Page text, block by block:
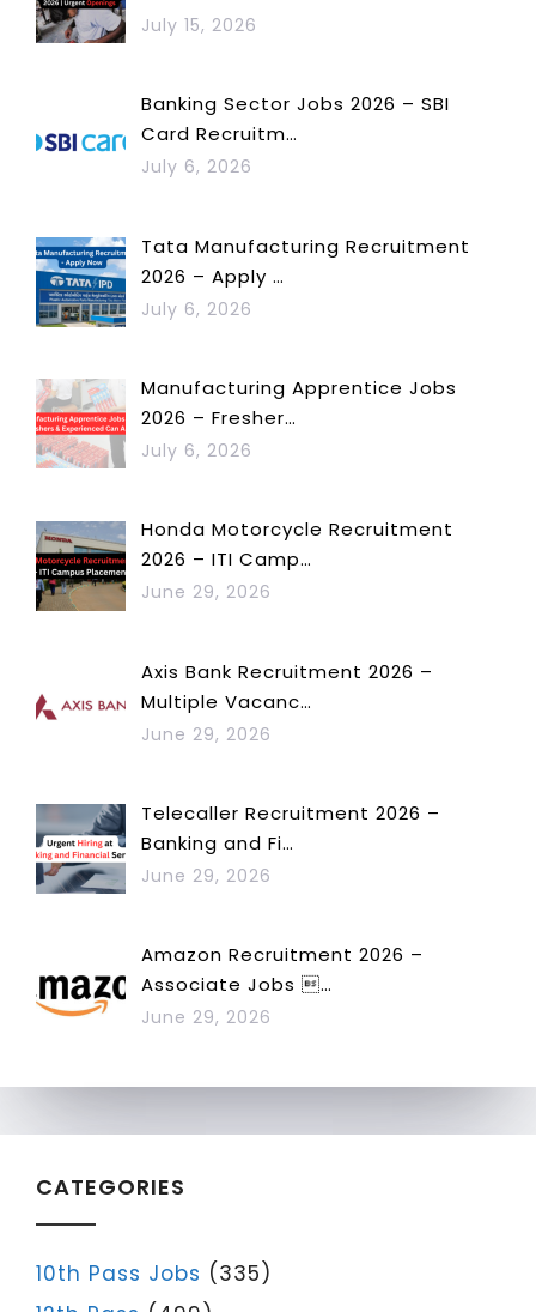
July 15, 2026
Banking Sector Jobs 2026 – SBI
Card Recruitm…
July 6, 2026
Tata Manufacturing Recruitment
2026 – Apply …
July 6, 2026
Manufacturing Apprentice Jobs
2026 – Fresher…
July 6, 2026
Honda Motorcycle Recruitment
2026 – ITI Camp…
June 29, 2026
Axis Bank Recruitment 2026 –
Multiple Vacanc…
June 29, 2026
Telecaller Recruitment 2026 –
Banking and Fi…
June 29, 2026
Amazon Recruitment 2026 –
Associate Jobs …
June 29, 2026
CATEGORIES
10th Pass Jobs (335)